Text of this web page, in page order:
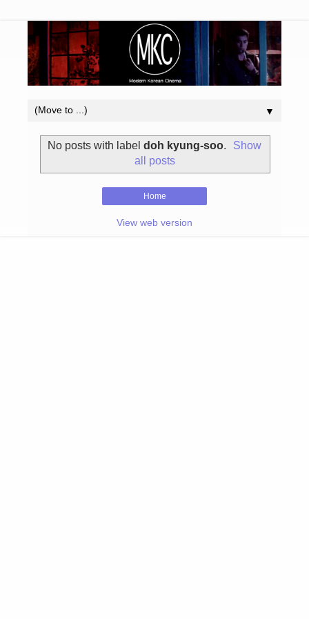
▼
No posts with label doh kyung-soo.
Show
all posts
Home
View web version